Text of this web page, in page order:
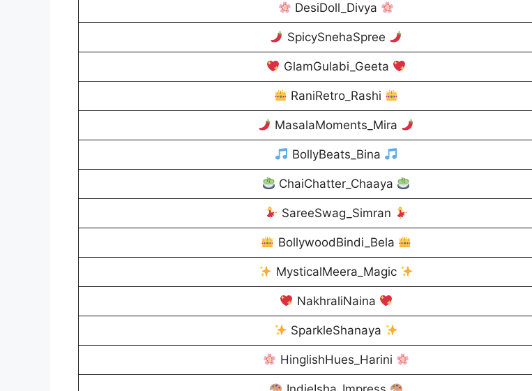
DesiDoll_Divya
SpicySnehaSpree
GlamGulabi_Geeta
RaniRetro_Rashi
MasalaMoments_Mira
BollyBeats_Bina
ChaiChatter_Chaaya
SareeSwag_Simran
BollywoodBindi_Bela
MysticalMeera_Magic
NakhraliNaina
SparkleShanaya
HinglishHues_Harini